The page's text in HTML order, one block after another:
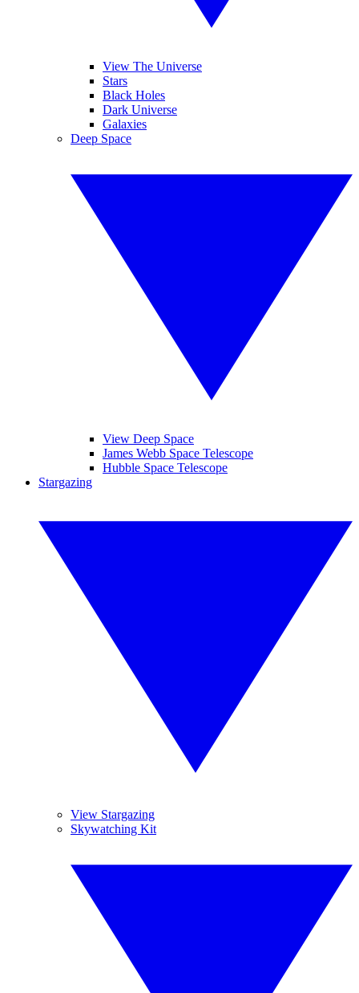
View The Universe
Stars
Black Holes
Dark Universe
Galaxies
Deep Space
View Deep Space
James Webb Space Telescope
Hubble Space Telescope
Stargazing
View Stargazing
Skywatching Kit